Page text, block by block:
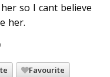
so I cant believe
her.
Favourite